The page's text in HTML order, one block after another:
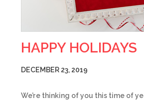
HAPPY HOLIDAYS
DECEMBER 23, 2019
We’re thinking of you this time of